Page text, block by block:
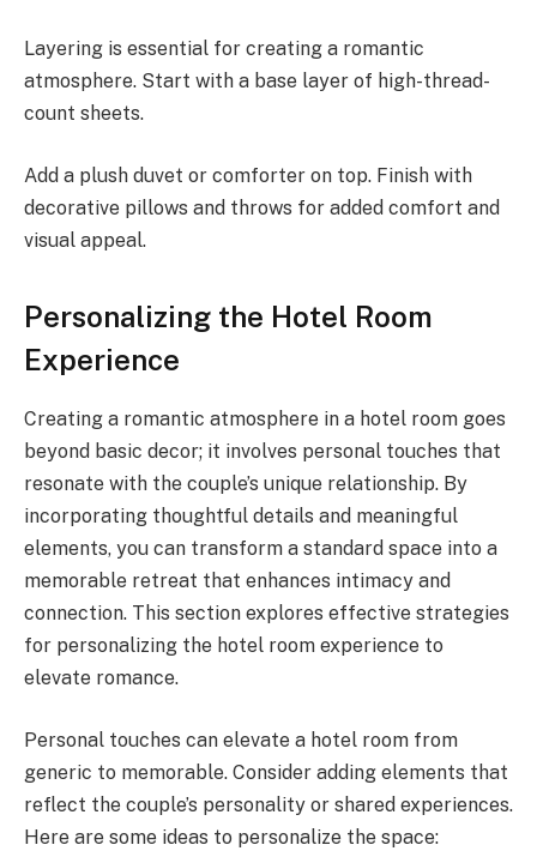
Layering is essential for creating a romantic
atmosphere. Start with a base layer of high-thread-
count sheets.
Add a plush duvet or comforter on top. Finish with
decorative pillows and throws for added comfort and
visual appeal.
Personalizing the Hotel Room
Experience
Creating a romantic atmosphere in a hotel room goes
beyond basic decor; it involves personal touches that
resonate with the couple’s unique relationship. By
incorporating thoughtful details and meaningful
elements, you can transform a standard space into a
memorable retreat that enhances intimacy and
connection. This section explores effective strategies
for personalizing the hotel room experience to
elevate romance.
Personal touches can elevate a hotel room from
generic to memorable. Consider adding elements that
reflect the couple’s personality or shared experiences.
Here are some ideas to personalize the space: